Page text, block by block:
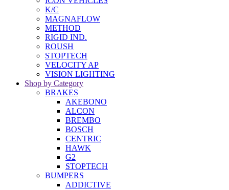
K/C
MAGNAFLOW
METHOD
RIGID IND.
ROUSH
STOPTECH
VELOCITY AP
VISION LIGHTING
Shop by Category
BRAKES
AKEBONO
ALCON
BREMBO
BOSCH
CENTRIC
HAWK
G2
STOPTECH
BUMPERS
ADDICTIVE